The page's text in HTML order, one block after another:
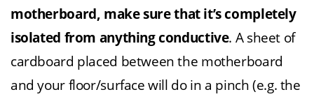
motherboard, make sure that it’s completely
isolated from anything conductive. A sheet of
cardboard placed between the motherboard
and your floor/surface will do in a pinch (e.g. the